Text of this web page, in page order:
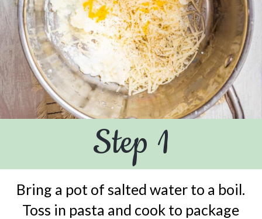
Step 1
Bring a pot of salted water to a boil.
Toss in pasta and cook to package